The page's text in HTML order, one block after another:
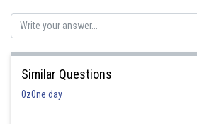
Saniya Khatri
Similar Questions
0z0ne day